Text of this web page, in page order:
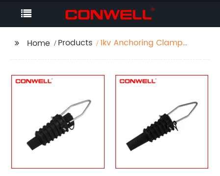
Home Products
1kv Anchoring Clamp